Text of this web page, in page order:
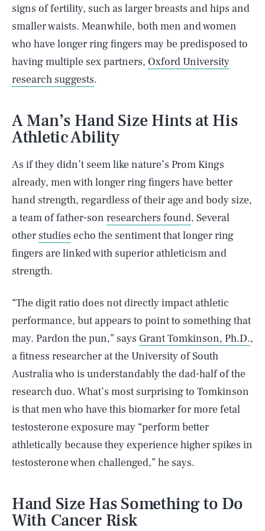
signs of fertility, such as larger breasts and hips and
smaller waists. Meanwhile, both men and women
who have longer ring fingers may be predisposed to
having multiple sex partners, Oxford University
research suggests.
A Man’s Hand Size Hints at His
Athletic Ability
As if they didn’t seem like nature’s Prom Kings
already, men with longer ring fingers have better
hand strength, regardless of their age and body size,
a team of father-son researchers found. Several
other studies echo the sentiment that longer ring
fingers are linked with superior athleticism and
strength.
“The digit ratio does not directly impact athletic
performance, but appears to point to something that
may. Pardon the pun,” says Grant Tomkinson, Ph.D.,
a fitness researcher at the University of South
Australia who is understandably the dad-half of the
research duo. What’s most surprising to Tomkinson
is that men who have this biomarker for more fetal
testosterone exposure may “perform better
athletically because they experience higher spikes in
testosterone when challenged,” he says.
Hand Size Has Something to Do
With Cancer Risk